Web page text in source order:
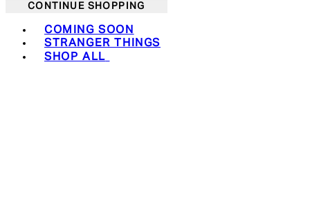
CONTINUE SHOPPING
COMING SOON
STRANGER THINGS
SHOP ALL